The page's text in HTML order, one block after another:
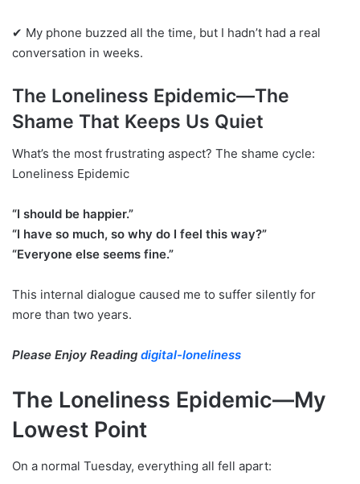
✔ My phone buzzed all the time, but I hadn’t had a real
conversation in weeks.
The Loneliness Epidemic—The
Shame That Keeps Us Quiet
What’s the most frustrating aspect? The shame cycle:
Loneliness Epidemic
“I should be happier.”
“I have so much, so why do I feel this way?”
“Everyone else seems fine.”
This internal dialogue caused me to suffer silently for
more than two years.
Please Enjoy Reading digital-loneliness
The Loneliness Epidemic—My
Lowest Point
On a normal Tuesday, everything all fell apart: